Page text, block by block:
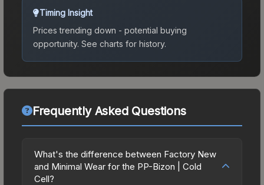
Timing Insight
Prices trending down - potential buying
opportunity. See charts for history.
Frequently Asked Questions
What's the difference between Factory New
and Minimal Wear for the PP-Bizon | Cold
Cell?